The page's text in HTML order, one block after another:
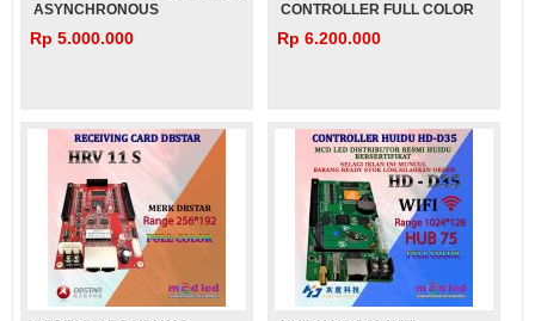
ASYNCHRONOUS
Rp 5.000.000
CONTROLLER FULL COLOR
Rp 6.200.000